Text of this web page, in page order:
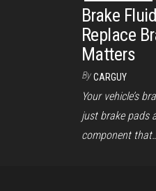
Brake
Replace
Matters
By CARGUY
Your vehicle’s
just brake pads
component